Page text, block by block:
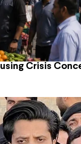
Crisis